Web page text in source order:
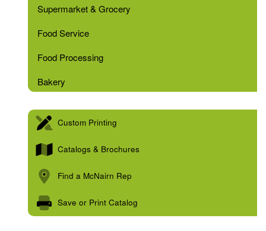
Supermarket & Grocery
Food Service
Food Processing
Bakery
Custom Printing
Catalogs & Brochures
Find a McNairn Rep
Save or Print Catalog